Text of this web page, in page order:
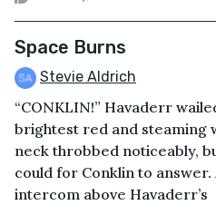
Space Burns
Stevie Aldrich
“CONKLIN!” Havaderr
brightest red and steaming
neck throbbed noticeably,
could for Conklin to
intercom above Havaderr’s